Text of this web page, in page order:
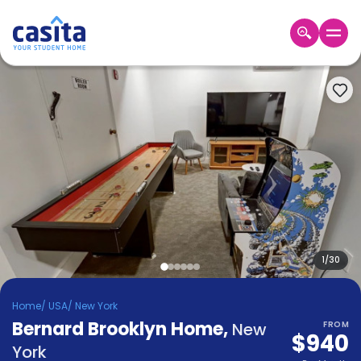
EN
Login
Accommodation
About
Us
Blog
Refer
Earn!
Become
Partner
Help
and
Phone
1/30
Home/ USA/ New York
Bernard Brooklyn Home, New
York
FROM
$940